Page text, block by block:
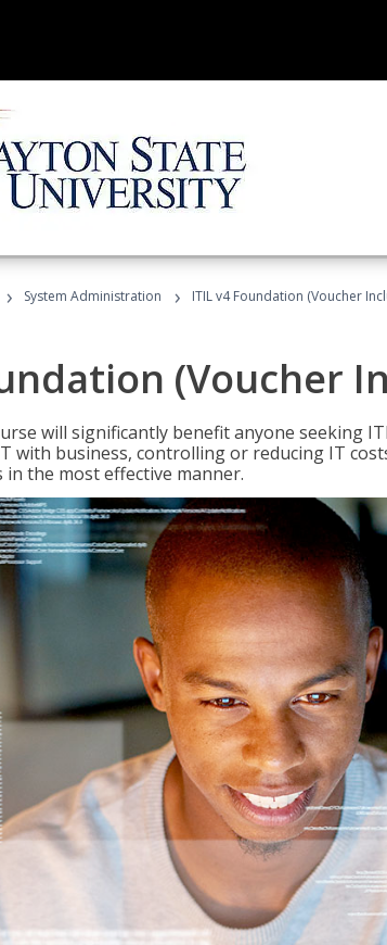
› System Administration › ITIL v4 Foundation (Voucher
(Voucher
will significantly benefit anyone seeking
with business, controlling or reducing IT
the most effective manner.